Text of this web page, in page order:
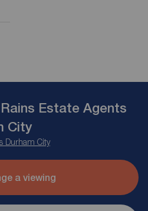
Estate Agents
City
Durham City
a viewing